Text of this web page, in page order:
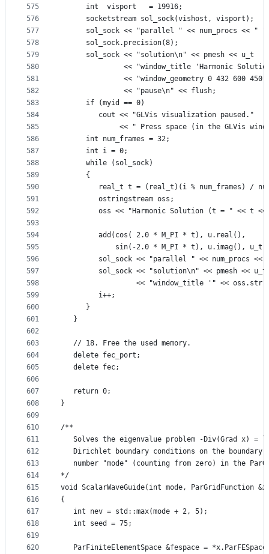
575
576
577
578
579
580
581
582
583
584
585
586
587
588
589
590
591
592
593
594
595
596
597
598
599
600
601
602
603
604
605
606
607
608
609
610
611
612
613
614
615
616
617
618
619
620
      int  visport   = 19916;
      socketstream sol_sock(vishost, visport);
sol_sock << "parallel " << num_procs << "
      sol_sock.precision(8);
      sol_sock << "solution\n" << pmesh << u_t
<< "window_title 'Harmonic
               << "window_geometry 0 432 600 450"
               << "pause\n" << flush;
      if (myid == 0)
         cout << "GLVis visualization paused."
<< " Press space (in the GLVis
      int num_frames = 32;
      int i = 0;
      while (sol_sock)
      {
real_t t = (real_t)(i % num_frames) /
         ostringstream oss;
oss << "Harmonic Solution (t = " << t <<
         add(cos( 2.0 * M_PI * t), u.real(),
sin(-2.0 * M_PI * t), u.imag(),
sol_sock << "parallel " << num_procs <<
         sol_sock << "solution\n" << pmesh << u_t
<< "window_title '" <<
         i++;
      }
   }
   // 18. Free the used memory.
   delete fec_port;
   delete fec;
   return 0;
}
/**
Solves the eigenvalue problem -Div(Grad x) =
Dirichlet boundary conditions on the boundary
number "mode" (counting from zero) in the
*/
void ScalarWaveGuide(int mode, ParGridFunction
{
   int nev = std::max(mode + 2, 5);
   int seed = 75;
ParFiniteElementSpace &fespace =